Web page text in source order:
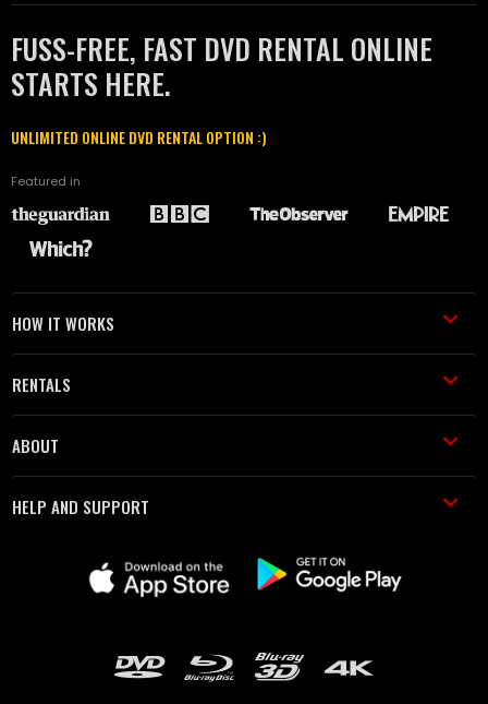
FUSS-FREE, FAST DVD RENTAL ONLINE
STARTS HERE.
UNLIMITED ONLINE DVD RENTAL OPTION :)
Featured in
HOW IT WORKS
RENTALS
ABOUT
HELP AND SUPPORT